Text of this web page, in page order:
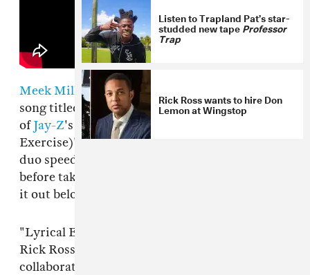
Meek Mill andRick Ross
song titled "Lyrical Eazy." It features a sample
ofJay-Z's Bluepintsong "Breathe Easy (Lyrical
Exercise)" and comes with a video in which the
duo speed through New York in sportscars
before taking to the sky in a helicopter. Check
it out below.
"Lyrical Eazy" will appear on Meek Mill and
Rick Ross's
collaborative project was
Listen to Trapland Pat’s star-
studded new tapeProfessor
Trap
Rick Ross wants to hire Don
Lemon at Wingstop